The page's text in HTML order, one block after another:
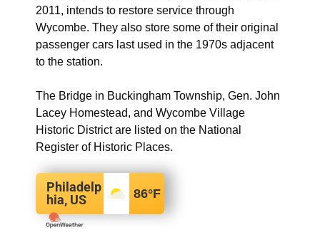
2011, intends to restore service through
Wycombe. They also store some of their original
passenger cars last used in the 1970s adjacent
to the station.
The Bridge in Buckingham Township, Gen. John
Lacey Homestead, and Wycombe Village
Historic District are listed on the National
Register of Historic Places.
Philadelp
hia, US
86°F